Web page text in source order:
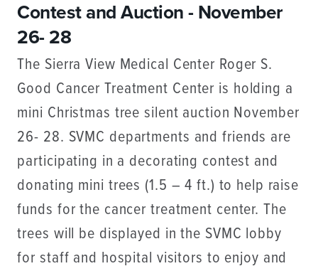
Contest and Auction - November
26- 28
The Sierra View Medical Center Roger S.
Good Cancer Treatment Center is holding a
mini Christmas tree silent auction November
26- 28. SVMC departments and friends are
participating in a decorating contest and
donating mini trees (1.5 – 4 ft.) to help raise
funds for the cancer treatment center. The
trees will be displayed in the SVMC lobby
for staff and hospital visitors to enjoy and